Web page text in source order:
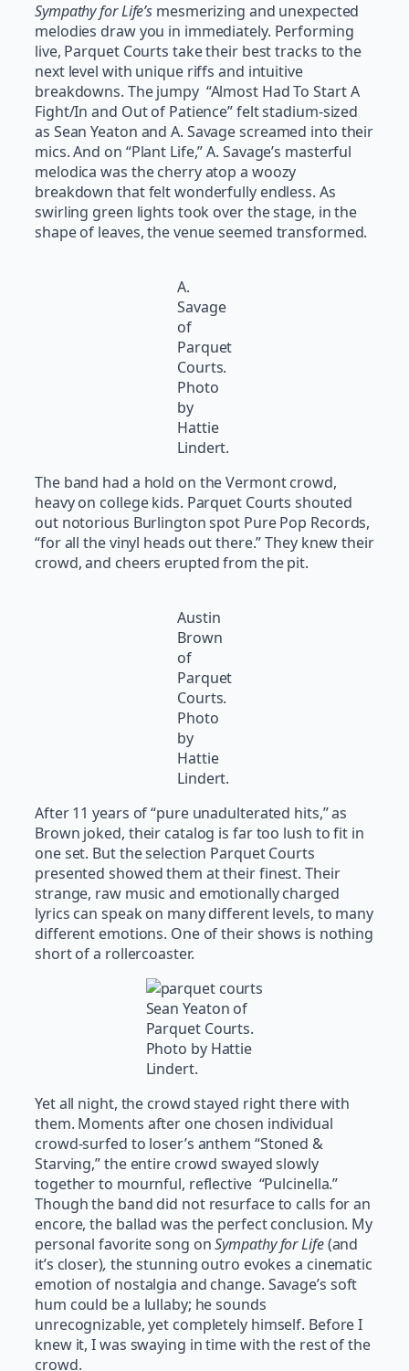
Sympathy for Life’s mesmerizing and unexpected
melodies draw you in immediately. Performing
live, Parquet Courts take their best tracks to the
next level with unique riffs and intuitive
breakdowns. The jumpy “Almost Had To Start A
Fight/In and Out of Patience” felt stadium-sized
as Sean Yeaton and A. Savage screamed into their
mics. And on “Plant Life,” A. Savage’s masterful
melodica was the cherry atop a woozy
breakdown that felt wonderfully endless. As
swirling green lights took over the stage, in the
shape of leaves, the venue seemed transformed.
A.
Savage
of
Parquet
Courts.
Photo
by
Hattie
Lindert.
The band had a hold on the Vermont crowd,
heavy on college kids. Parquet Courts shouted
out notorious Burlington spot Pure Pop Records,
“for all the vinyl heads out there.” They knew their
crowd, and cheers erupted from the pit.
Austin
Brown
of
Parquet
Courts.
Photo
by
Hattie
Lindert.
After 11 years of “pure unadulterated hits,” as
Brown joked, their catalog is far too lush to fit in
one set. But the selection Parquet Courts
presented showed them at their finest. Their
strange, raw music and emotionally charged
lyrics can speak on many different levels, to many
different emotions. One of their shows is nothing
short of a rollercoaster.
Sean Yeaton of
Parquet Courts.
Photo by Hattie
Lindert.
Yet all night, the crowd stayed right there with
them. Moments after one chosen individual
crowd-surfed to loser’s anthem “Stoned &
Starving,” the entire crowd swayed slowly
together to mournful, reflective “Pulcinella.”
Though the band did not resurface to calls for an
encore, the ballad was the perfect conclusion. My
personal favorite song onSympathy for Life(and
it’s closer), the stunning outro evokes a cinematic
emotion of nostalgia and change. Savage’s soft
hum could be a lullaby; he sounds
unrecognizable, yet completely himself. Before I
knew it, I was swaying in time with the rest of the
crowd.